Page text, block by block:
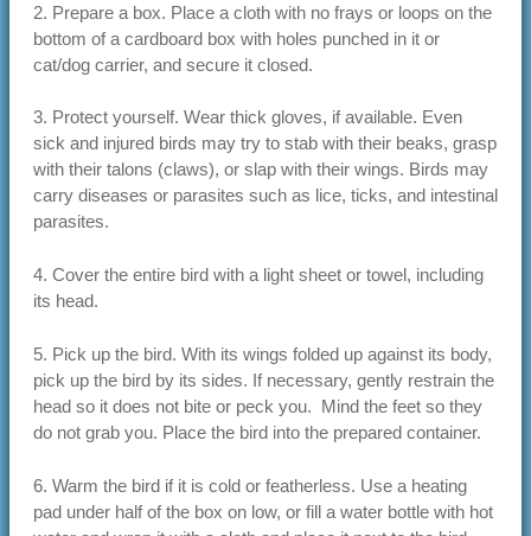
2. Prepare a box. Place a cloth with no frays or loops on the
bottom of a cardboard box with holes punched in it or
cat/dog carrier, and secure it closed.
3. Protect yourself. Wear thick gloves, if available. Even
sick and injured birds may try to stab with their beaks, grasp
with their talons (claws), or slap with their wings. Birds may
carry diseases or parasites such as lice, ticks, and intestinal
parasites.
4. Cover the entire bird with a light sheet or towel, including
its head.
5. Pick up the bird. With its wings folded up against its body,
pick up the bird by its sides. If necessary, gently restrain the
head so it does not bite or peck you. Mind the feet so they
do not grab you. Place the bird into the prepared container.
6. Warm the bird if it is cold or featherless. Use a heating
pad under half of the box on low, or fill a water bottle with hot